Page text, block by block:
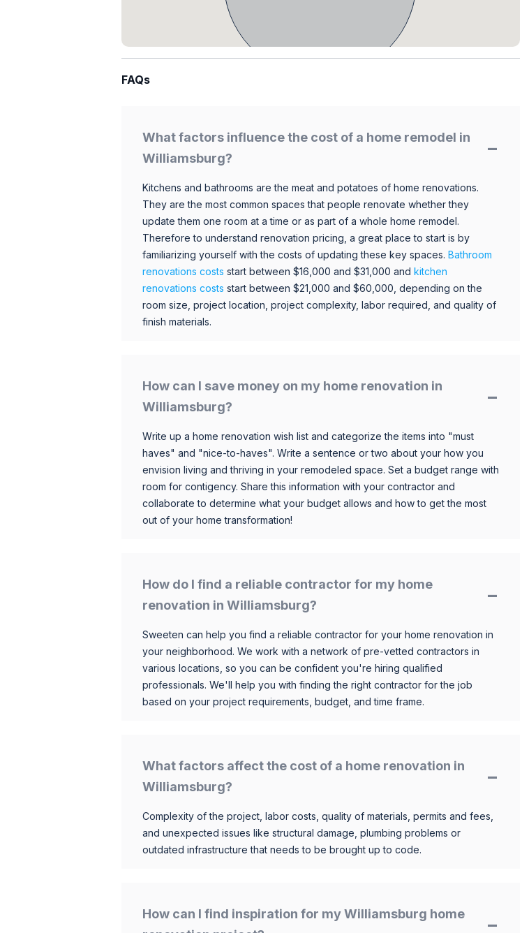
FAQs
What factors influence the cost of a home remodel in
Williamsburg?
Kitchens and bathrooms are the meat and potatoes of home renovations.
They are the most common spaces that people renovate whether they
update them one room at a time or as part of a whole home remodel.
Therefore to understand renovation pricing, a great place to start is by
familiarizing yourself with the costs of updating these key spaces. Bathroom
renovations costs start between $16,000 and $31,000 and kitchen
renovations costs start between $21,000 and $60,000, depending on the
room size, project location, project complexity, labor required, and quality of
finish materials.
How can I save money on my home renovation in
Williamsburg?
Write up a home renovation wish list and categorize the items into "must
haves" and "nice-to-haves". Write a sentence or two about your how you
envision living and thriving in your remodeled space. Set a budget range with
room for contigency. Share this information with your contractor and
collaborate to determine what your budget allows and how to get the most
out of your home transformation!
How do I find a reliable contractor for my home
renovation in Williamsburg?
Sweeten can help you find a reliable contractor for your home renovation in
your neighborhood. We work with a network of pre-vetted contractors in
various locations, so you can be confident you're hiring qualified
professionals. We'll help you with finding the right contractor for the job
based on your project requirements, budget, and time frame.
What factors affect the cost of a home renovation in
Williamsburg?
Complexity of the project, labor costs, quality of materials, permits and fees,
and unexpected issues like structural damage, plumbing problems or
outdated infrastructure that needs to be brought up to code.
How can I find inspiration for my Williamsburg home